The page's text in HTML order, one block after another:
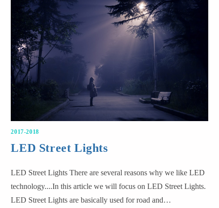
2017-2018
LED Street Lights
LED Street Lights There are several reasons why we like LED
technology....In this article we will focus on LED Street Lights.
LED Street Lights are basically used for road and…